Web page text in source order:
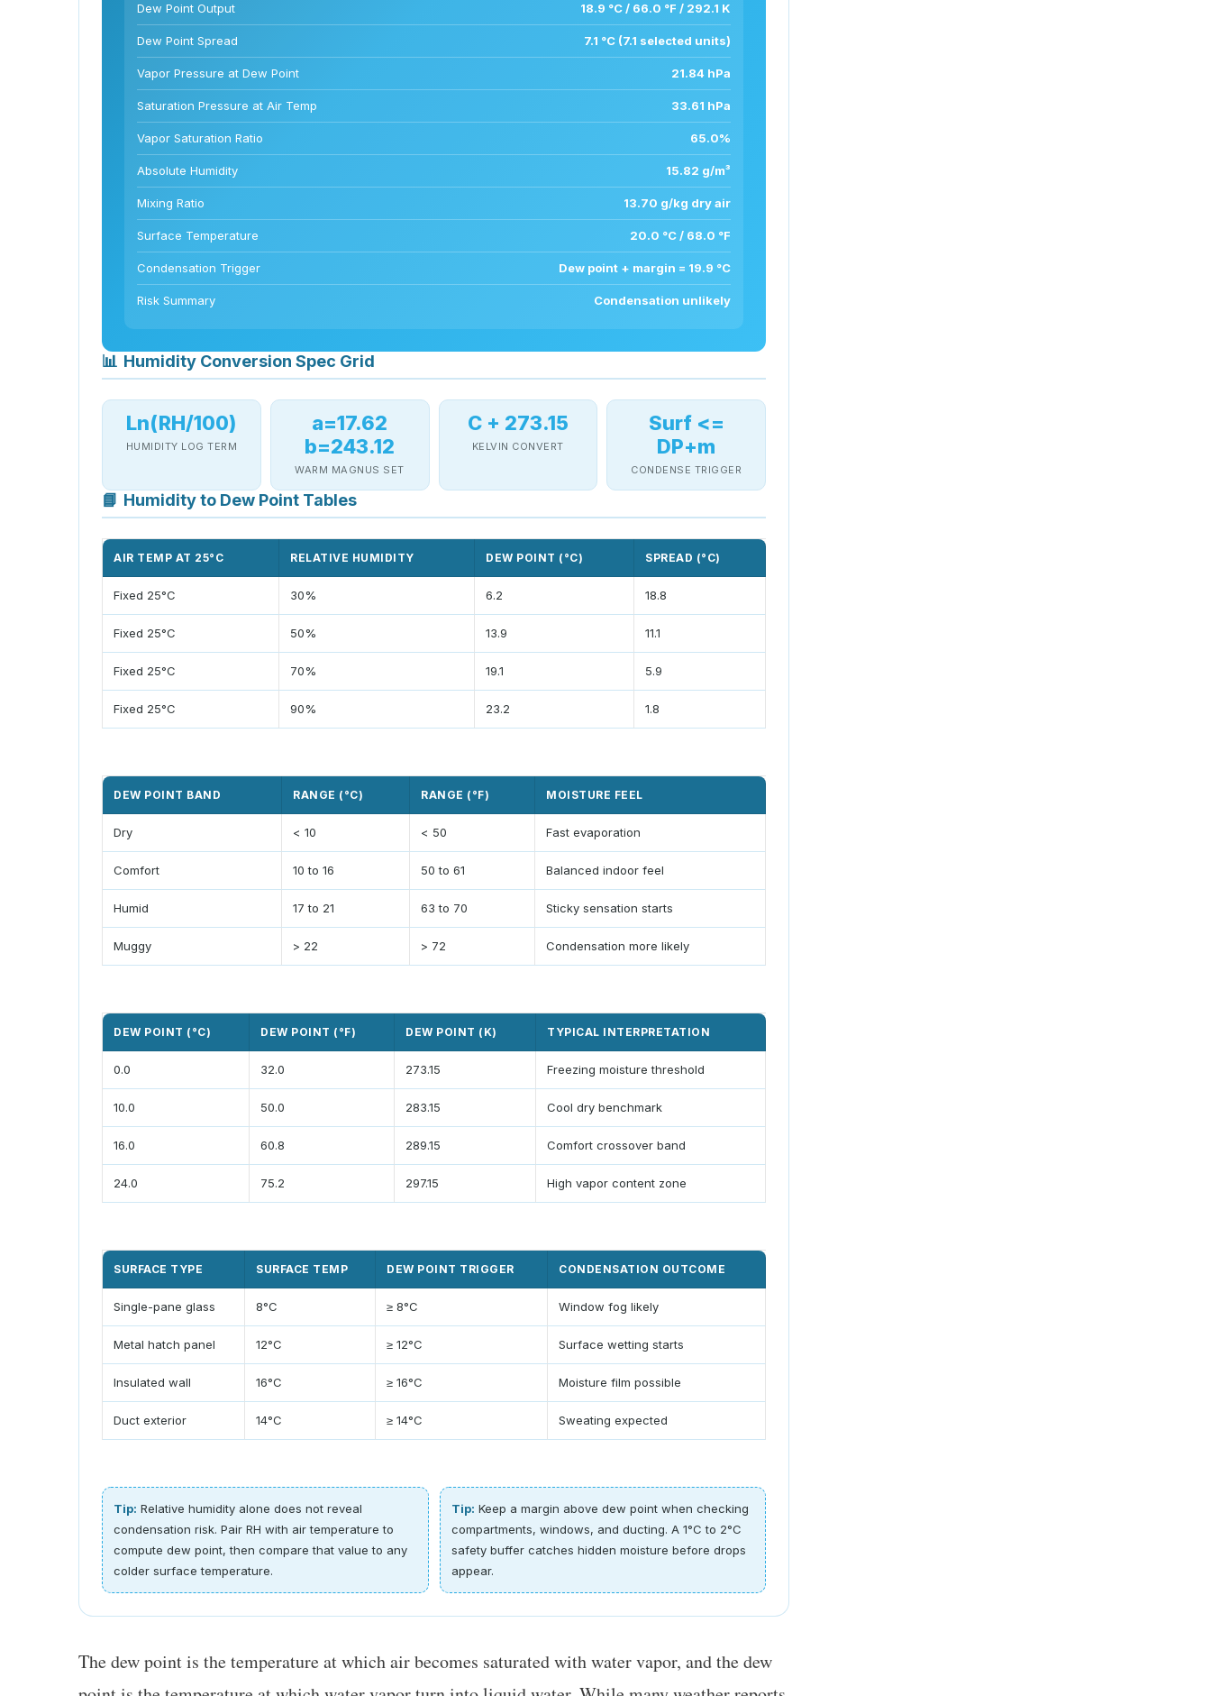
Dew Point Output 18.9 °C / 66.0 °F / 292.1 K
Dew Point Spread 7.1 °C (7.1 selected units)
Vapor Pressure at Dew Point 21.84 hPa
Saturation Pressure at Air Temp 33.61 hPa
Vapor Saturation Ratio 65.0%
Absolute Humidity 15.82 g/m³
Mixing Ratio 13.70 g/kg dry air
Surface Temperature 20.0 °C / 68.0 °F
Condensation Trigger Dew point + margin = 19.9 °C
Risk Summary Condensation unlikely
📊 Humidity Conversion Spec Grid
Ln(RH/100)
HUMIDITY LOG TERM
a=17.62
b=243.12
WARM MAGNUS SET
C + 273.15
KELVIN CONVERT
Surf <=
DP+m
CONDENSE TRIGGER
📘 Humidity to Dew Point Tables
AIR TEMP AT 25°C RELATIVE HUMIDITY DEW POINT (°C) SPREAD (°C)
Fixed 25°C 30% 6.2 18.8
Fixed 25°C 50% 13.9 11.1
Fixed 25°C 70% 19.1 5.9
Fixed 25°C 90% 23.2 1.8
DEW POINT BAND RANGE (°C) RANGE (°F) MOISTURE FEEL
Dry < 10 < 50 Fast evaporation
Comfort 10 to 16 50 to 61 Balanced indoor feel
Humid 17 to 21 63 to 70 Sticky sensation starts
Muggy > 22 > 72 Condensation more likely
DEW POINT (°C) DEW POINT (°F) DEW POINT (K) TYPICAL INTERPRETATION
0.0 32.0 273.15 Freezing moisture threshold
10.0 50.0 283.15 Cool dry benchmark
16.0 60.8 289.15 Comfort crossover band
24.0 75.2 297.15 High vapor content zone
SURFACE TYPE SURFACE TEMP DEW POINT TRIGGER CONDENSATION OUTCOME
Single-pane glass 8°C ≥ 8°C Window fog likely
Metal hatch panel 12°C ≥ 12°C Surface wetting starts
Insulated wall 16°C ≥ 16°C Moisture film possible
Duct exterior 14°C ≥ 14°C Sweating expected
Tip: Relative humidity alone does not reveal
condensation risk. Pair RH with air temperature to
compute dew point, then compare that value to any
colder surface temperature.
Tip: Keep a margin above dew point when checking
compartments, windows, and ducting. A 1°C to 2°C
safety buffer catches hidden moisture before drops
appear.
The dew point is the temperature at which air becomes saturated with water vapor, and the dew